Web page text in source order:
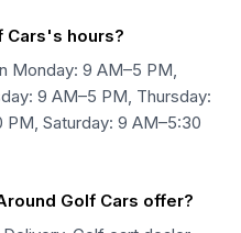
Cars's hours?
Monday: 9 AM–5 PM,
9 AM–5 PM, Thursday:
Saturday: 9 AM–5:30
Golf Cars offer?